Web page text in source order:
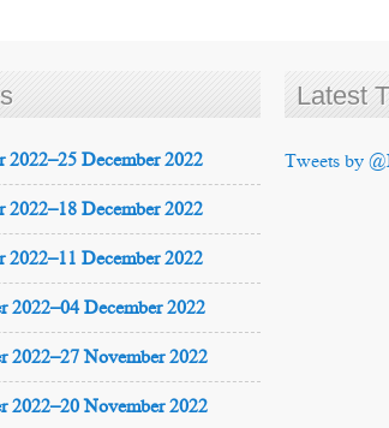
2022–25 December 2022
2022–18 December 2022
2022–11 December 2022
2022–04 December 2022
2022–27 November 2022
2022–20 November 2022
Latest
Tweets by